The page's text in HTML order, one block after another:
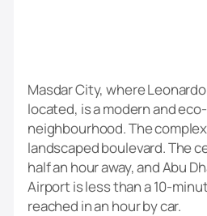
Masdar City, where
located, is a modern and
neighbourhood. The
landscaped boulevard. The
half an hour away, and Abu
Airport is less than a 10-
reached in an hour by car.